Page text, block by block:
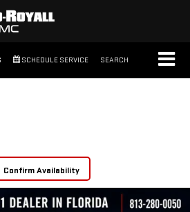
SCHEDULE SERVICE SEARCH
Confirm Availability